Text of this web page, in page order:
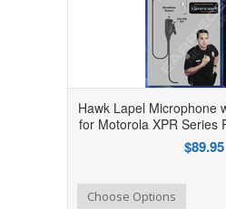
Hawk Lapel Microphone
for Motorola XPR Series
$89.95
Add to Compare
Add to WishlistChoose Options